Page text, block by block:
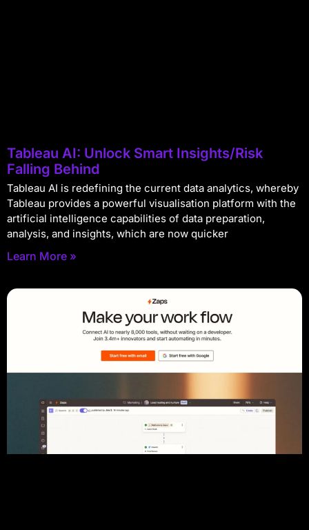
Tableau AI: Unlock Smart Insights/Risk
Falling Behind
Tableau AI is redefining the current data analytics, whereby
Tableau provides a powerful visualisation platform with the
artificial intelligence capabilities of data preparation,
analysis, and insights, which are now quicker
Learn More »